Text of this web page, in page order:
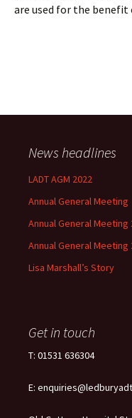
are used for the
News headlines
LADT AGM 2022
Annual General Meeting
Annual General Meeting
Annual General Meeting
Lisa Marshall’s Story
Get in touch
T: 01531 636304
E: